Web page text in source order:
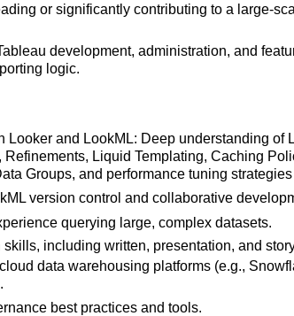
or significantly contributing to a large-
development, administration, and
logic.
Looker and LookML: Deep understanding of
Liquid Templating, Caching
Groups, and performance tuning
version control and collaborative
querying large, complex datasets.
including written, presentation, and
data warehousing platforms (e.g.,
best practices and tools.